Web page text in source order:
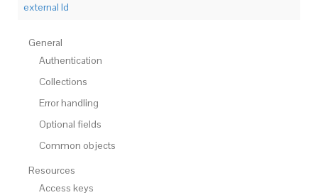
external Id
General
Authentication
Collections
Error handling
Optional fields
Common objects
Resources
Access keys